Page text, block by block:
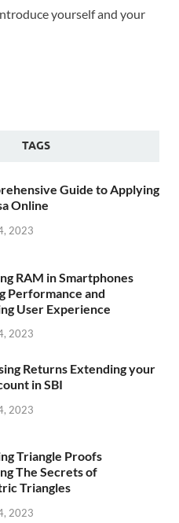
yourself and your
TAGS
Guide to Applying
Online
2023
RAM in Smartphones
Performance and
User Experience
2023
Returns Extending your
in SBI
2023
Triangle Proofs
The Secrets of
Triangles
2023